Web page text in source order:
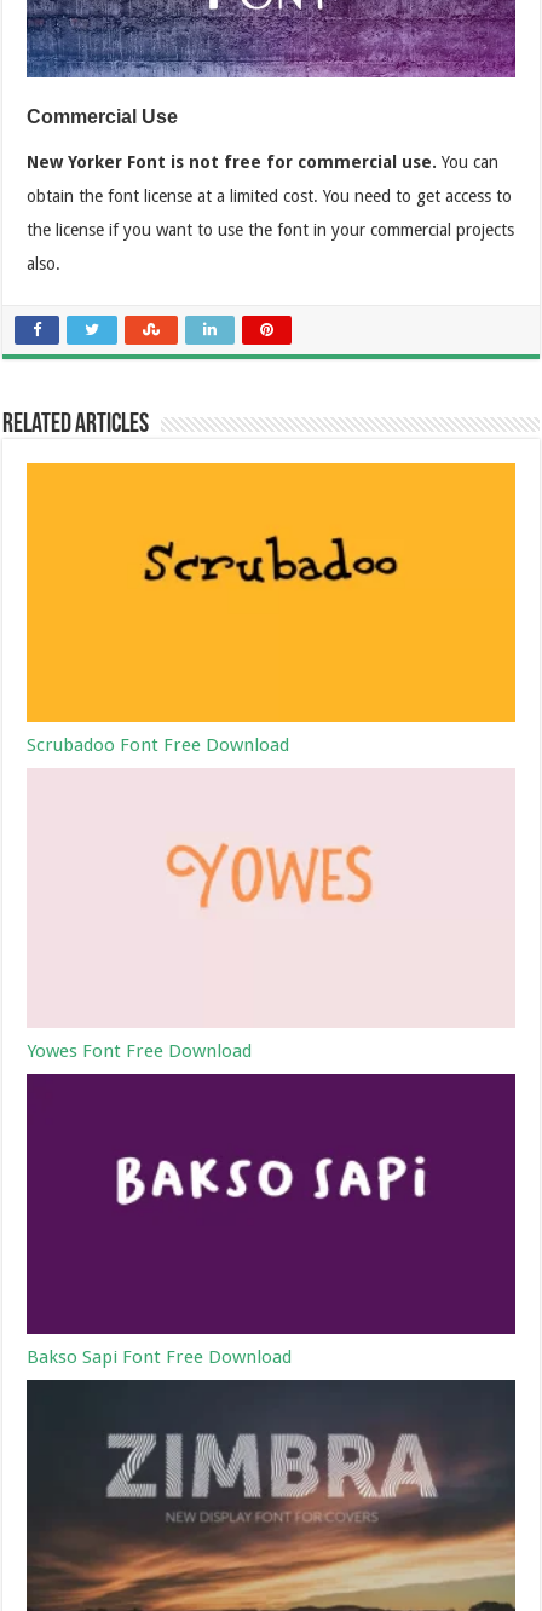
Commercial Use
New Yorker Font is not free for commercial use.You can
obtain the font license at a limited cost. You need to get access to
the license if you want to use the font in your commercial projects
also.
Related Articles
Scrubadoo Font Free Download
Yowes Font Free Download
Bakso Sapi Font Free Download